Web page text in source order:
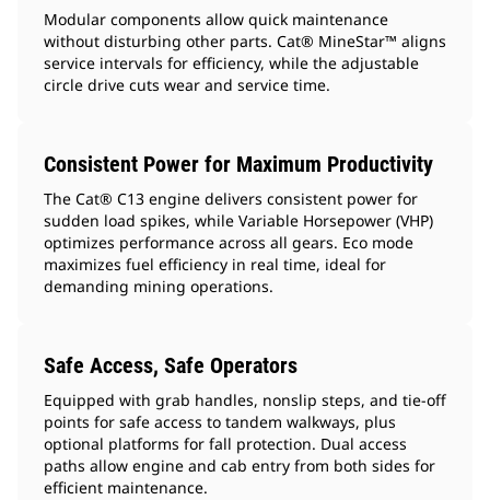
Modular components allow quick maintenance
without disturbing other parts. Cat® MineStar™ aligns
service intervals for efficiency, while the adjustable
circle drive cuts wear and service time.
Consistent Power for Maximum Productivity
The Cat® C13 engine delivers consistent power for
sudden load spikes, while Variable Horsepower (VHP)
optimizes performance across all gears. Eco mode
maximizes fuel efficiency in real time, ideal for
demanding mining operations.
Safe Access, Safe Operators
Equipped with grab handles, nonslip steps, and tie-off
points for safe access to tandem walkways, plus
optional platforms for fall protection. Dual access
paths allow engine and cab entry from both sides for
efficient maintenance.